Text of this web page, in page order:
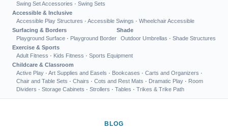
Swing Set Accessories · Swing Sets
Accessible & Inclusive
Accessible Play Structures · Accessible Swings · Wheelchair Accessible
Surfacing & Borders
Playground Surface · Playground Border
Shade
Outdoor Umbrellas · Shade Structures
Exercise & Sports
Adult Fitness · Kids Fitness · Sports Equipment
Childcare & Classroom
Active Play · Art Supplies and Easels · Bookcases · Carts and Organizers ·
Chair and Table Sets · Chairs · Cots and Rest Mats · Dramatic Play · Room
Dividers · Storage Cabinets · Strollers · Tables · Trikes & Trike Path
BLOG